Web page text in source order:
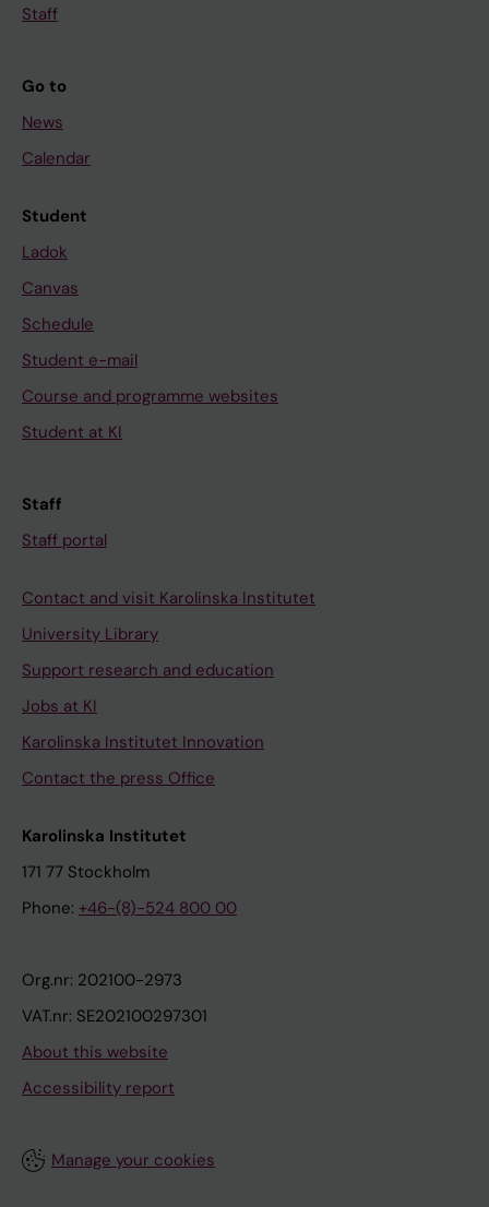
Staff
Go to
News
Calendar
Student
Ladok
Canvas
Schedule
Student e-mail
Course and programme websites
Student at KI
Staff
Staff portal
Contact and visit Karolinska Institutet
University Library
Support research and education
Jobs at KI
Karolinska Institutet Innovation
Contact the press Office
Karolinska Institutet
171 77 Stockholm
Phone: +46-(8)-524 800 00
Org.nr: 202100-2973
VAT.nr: SE202100297301
About this website
Accessibility report
Manage your cookies